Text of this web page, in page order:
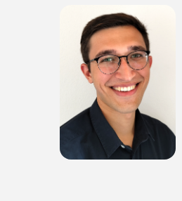
Flexibility Design
Analysis,
With Uncertainty,
Production